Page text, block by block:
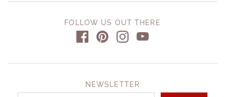
FOLLOW US OUT THERE
NEWSLETTER